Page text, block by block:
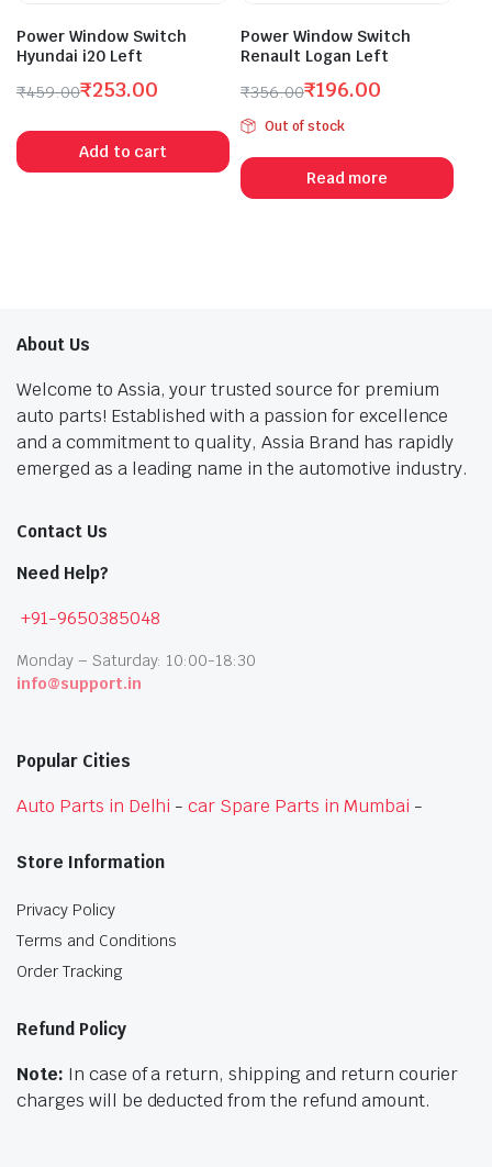
Power Window Switch
Hyundai i20 Left
₹459.00
price
was:
₹253.00
price
is:
Add to cart
Power Window Switch
Renault Logan Left
₹356.00
Original
price
was:
₹356.00.
₹196.00
Current
price
is:
₹196.00.
Out of stock
Read more
About Us
Welcome to Assia, your trusted source for premium
auto parts! Established with a passion for excellence
and a commitment to quality, Assia Brand has rapidly
emerged as a leading name in the automotive industry.
Contact Us
Need Help?
+91-9650385048
Monday – Saturday: 10:00-18:30
info@support.in
Popular Cities
Auto Parts in Delhi -car Spare Parts in Mumbai -
Store Information
Privacy Policy
Terms and Conditions
Order Tracking
Refund Policy
Note: In case of a return, shipping and return courier
charges will be deducted from the refund amount.